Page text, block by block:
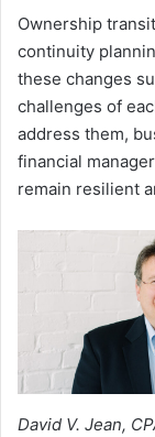
Ownership
continuity
these changes
challenges of
address them,
financial
remain resilient
David V. Jean,